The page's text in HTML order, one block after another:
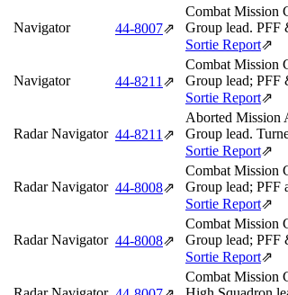
Navigator 44‑8007⇗
Combat Mission
Group lead. PFF
Sortie Report⇗
Navigator 44‑8211 ⇗
Combat Mission
Group lead; PFF
Sortie Report⇗
Radar Navigator 44‑8211 ⇗
Aborted Mission
Group lead.
Sortie Report⇗
Radar Navigator 44‑8008⇗
Combat Mission
Group lead; PFF
Sortie Report⇗
Radar Navigator 44‑8008⇗
Combat Mission
Group lead; PFF
Sortie Report⇗
Combat Mission